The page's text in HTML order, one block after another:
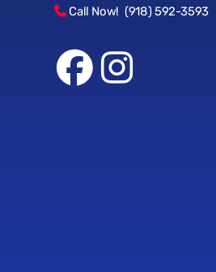
Call Now! (918) 592-3593